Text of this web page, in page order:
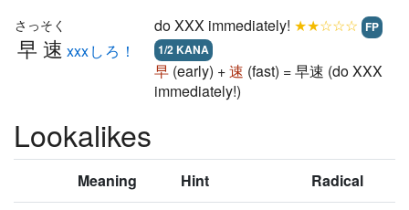
早速
さっそく
xxxしろ！
do XXX immediately! ★★☆☆☆ FP
1/2 KANA
早 (early) +速 (fast) = 早速 (do XXX
immediately!)
Lookalikes
Meaning Hint Radical